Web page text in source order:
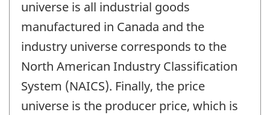
universe is all industrial goods
manufactured in Canada and the
industry universe corresponds to the
North American Industry Classification
System (NAICS). Finally, the price
universe is the producer price, which is